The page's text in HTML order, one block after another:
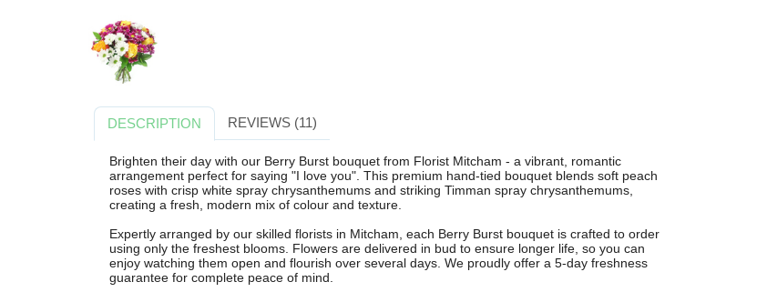
DESCRIPTION REVIEWS (11)
Brighten their day with our Berry Burst bouquet from Florist Mitcham - a vibrant, romantic
arrangement perfect for saying "I love you". This premium hand-tied bouquet blends soft peach
roses with crisp white spray chrysanthemums and striking Timman spray chrysanthemums,
creating a fresh, modern mix of colour and texture.
Expertly arranged by our skilled florists in Mitcham, each Berry Burst bouquet is crafted to order
using only the freshest blooms. Flowers are delivered in bud to ensure longer life, so you can
enjoy watching them open and flourish over several days. We proudly offer a 5-day freshness
guarantee for complete peace of mind.